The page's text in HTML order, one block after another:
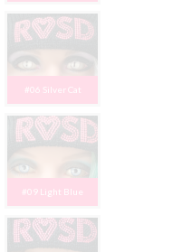
#06 Silver Cat
#09 Light Blue